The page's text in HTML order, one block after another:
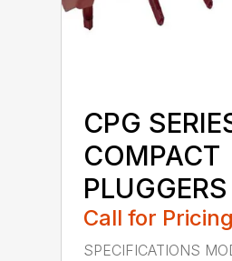
CPG
COMPACT
PLUGGERS
Call for Pricing
SPECIFICATIONS